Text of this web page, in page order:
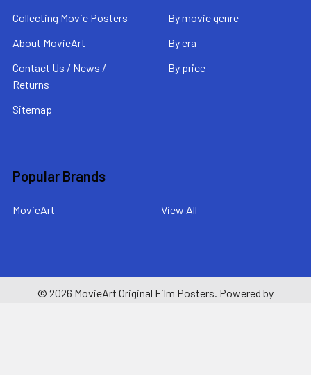
Collecting Movie Posters
About MovieArt
Contact Us / News /
Returns
Sitemap
By movie genre
By era
By price
Popular Brands
MovieArt View All
© 2026 MovieArt Original Film Posters. Powered by